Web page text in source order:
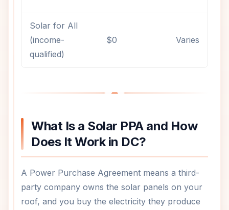
Solar for All
(income-
qualified)
$0 Varies
What Is a Solar PPA and How
Does It Work in DC?
A Power Purchase Agreement means a third-
party company owns the solar panels on your
roof, and you buy the electricity they produce